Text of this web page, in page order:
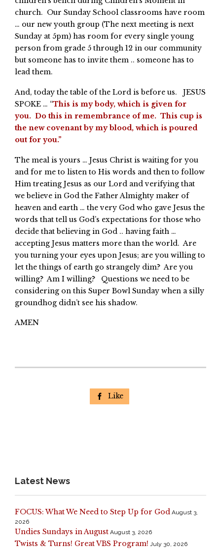
church. Our Sunday School classrooms have room
… our new youth group (The next meeting is next
Sunday at 5pm) has room for every single young
person from grade 5 through 12 in our community
but someone has to invite them .. someone has to
lead them.
And, today the table of the Lord is before us. JESUS
SPOKE … “This is my body, which is given for
you. Do this in remembrance of me. This cup is
the new covenant by my blood, which is poured
out for you.”
The meal is yours … Jesus Christ is waiting for you
and for me to listen to His words and then to follow
Him treating Jesus as our Lord and verifying that
we believe in God the Father Almighty maker of
heaven and earth … the very God who gave Jesus the
words that tell us God’s expectations for those who
decide that believing in God .. having faith …
accepting Jesus matters more than the world. Are
you turning your eyes upon Jesus; are you willing to
let the things of earth go strangely dim? Are you
willing? Am I willing? Questions we need to be
considering on this Super Bowl Sunday when a silly
groundhog didn’t see his shadow.
AMEN
 Like
Latest News
FOCUS: What We Need to Step Up for God August 3,
2026
Undies Sundays in August August 3, 2026
Twists & Turns! Great VBS Program! July 30, 2026